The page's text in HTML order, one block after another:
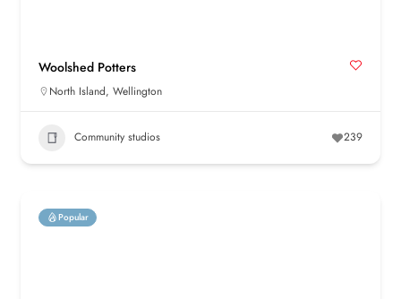
Woolshed Potters
North Island, Wellington
Community studios 239
Popular